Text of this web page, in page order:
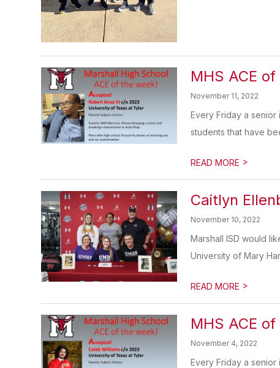
MHS ACE
November 11, 2022
Every Friday a senior
students that have
READ MORE >
Caitlyn
November 10, 2022
Marshall ISD would
University of Mary
READ MORE >
MHS ACE
November 4, 2022
Every Friday a senior